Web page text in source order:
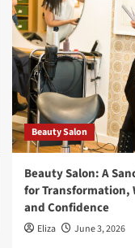
Beauty Salon
Beauty Salon: A
for Transformation,
and Confidence
Eliza June 3, 2026